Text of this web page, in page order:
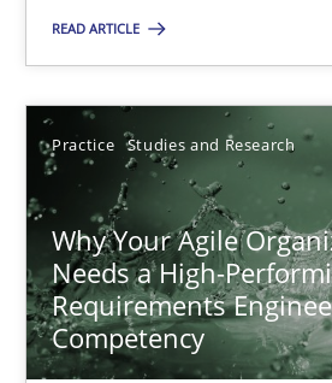
READ ARTICLE
Practice Studies and Research
Why Your Agile
Needs a High-
Requirements
Competency
Concept for the successful handling
Rainer Grau
14.12.2022
11 minutes